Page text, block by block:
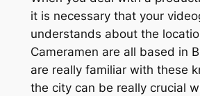
it is necessary that your
understands about the
Cameramen are all based in
are really familiar with these
the city can be really crucial